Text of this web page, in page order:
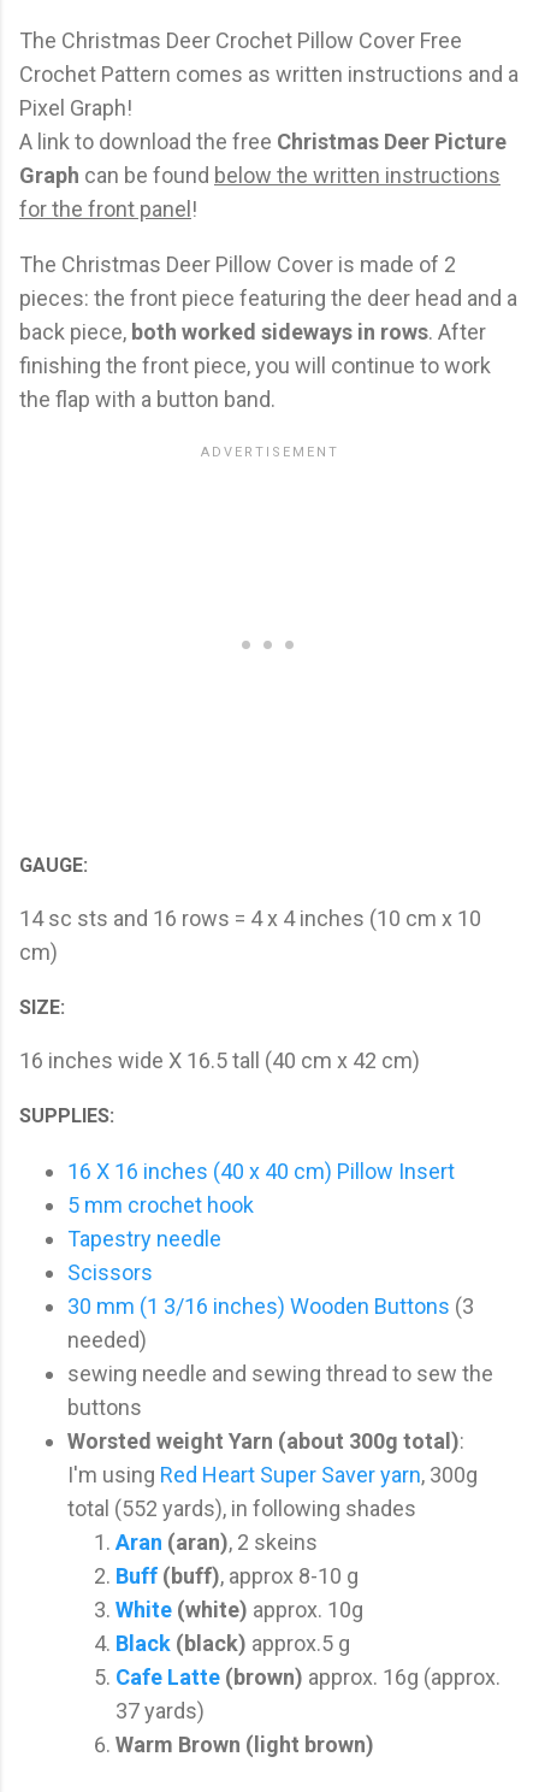
The Christmas Deer Crochet Pillow Cover Free
Crochet Pattern comes as written instructions and a
Pixel Graph!
A link to download the free Christmas Deer Picture
Graph can be found below the written instructions
for the front panel!
The Christmas Deer Pillow Cover is made of 2
pieces: the front piece featuring the deer head and a
back piece, both worked sideways in rows. After
finishing the front piece, you will continue to work
the flap with a button band.
GAUGE:
14 sc sts and 16 rows = 4 x 4 inches (10 cm x 10
cm)
SIZE:
16 inches wide X 16.5 tall (40 cm x 42 cm)
SUPPLIES:
16 X 16 inches (40 x 40 cm) Pillow Insert
5 mm crochet hook
Tapestry needle
Scissors
30 mm (1 3/16 inches) Wooden Buttons (3
needed)
sewing needle and sewing thread to sew the
buttons
Worsted weight Yarn (about 300g total):
I'm using Red Heart Super Saver yarn, 300g
total (552 yards), in following shades
Aran (aran), 2 skeins
Buff (buff), approx 8-10 g
White (white) approx. 10g
Black (black) approx.5 g
Cafe Latte (brown) approx. 16g (approx.
37 yards)
Warm Brown (light brown)